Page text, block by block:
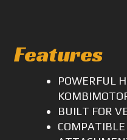
Features
POWERFUL
BUILT FOR